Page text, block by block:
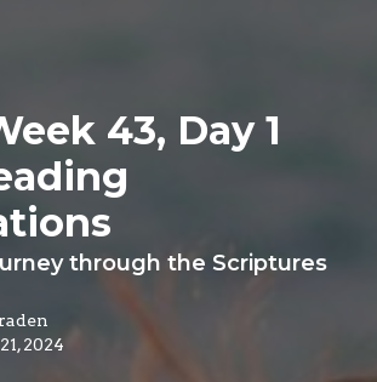
43, Day 1
through the Scriptures
2024